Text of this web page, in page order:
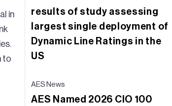
in
to
results of study assessing
largest single deployment of
Dynamic Line Ratings in the
US
AES News
AES Named 2026 CIO 100